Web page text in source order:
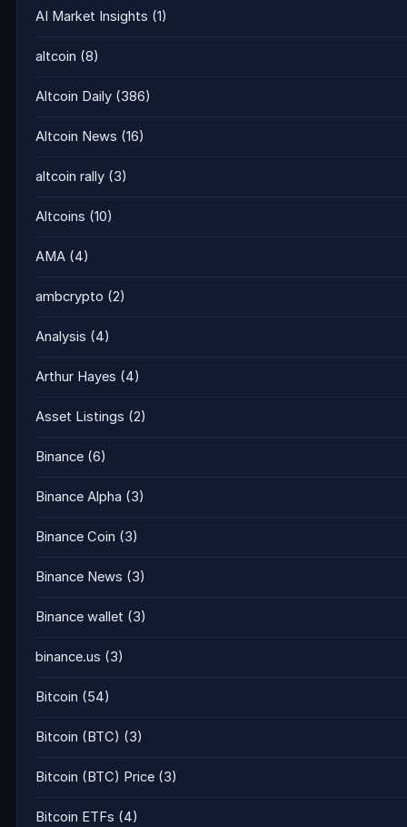
AI Market Insights (1)
altcoin (8)
Altcoin Daily (386)
Altcoin News (16)
altcoin rally (3)
Altcoins (10)
AMA (4)
ambcrypto (2)
Analysis (4)
Arthur Hayes (4)
Asset Listings (2)
Binance (6)
Binance Alpha (3)
Binance Coin (3)
Binance News (3)
Binance wallet (3)
binance.us (3)
Bitcoin (54)
Bitcoin (BTC) (3)
Bitcoin (BTC) Price (3)
Bitcoin ETFs (4)